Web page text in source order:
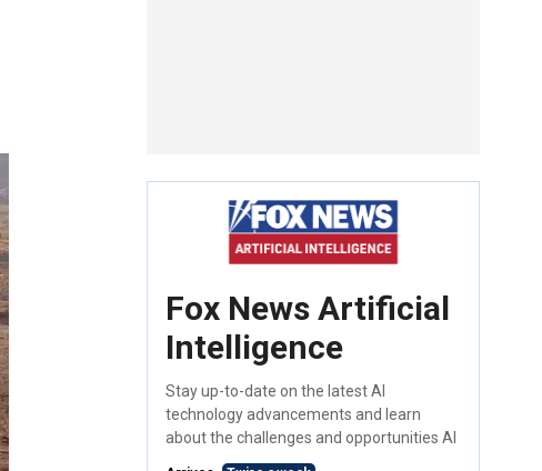
Fox News Artificial
Intelligence
Stay up-to-date on the latest AI
technology advancements and learn
about the challenges and opportunities AI